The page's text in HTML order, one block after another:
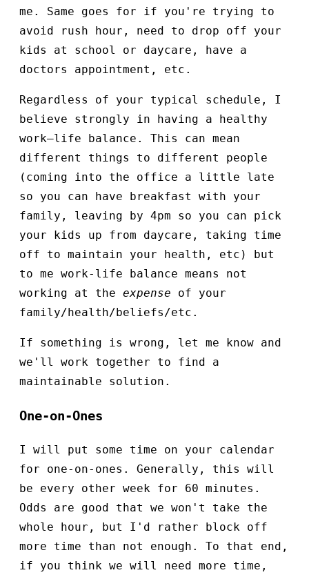
me. Same goes for if you're trying to
avoid rush hour, need to drop off your
kids at school or daycare, have a
doctors appointment, etc.
Regardless of your typical schedule, I
believe strongly in having a healthy
work–life balance. This can mean
different things to different people
(coming into the office a little late
so you can have breakfast with your
family, leaving by 4pm so you can pick
your kids up from daycare, taking time
off to maintain your health, etc) but
to me work-life balance means not
working at the expense of your
family/health/beliefs/etc.
If something is wrong, let me know and
we'll work together to find a
maintainable solution.
One-on-Ones
I will put some time on your calendar
for one-on-ones. Generally, this will
be every other week for 60 minutes.
Odds are good that we won't take the
whole hour, but I'd rather block off
more time than not enough. To that end,
if you think we will need more time,